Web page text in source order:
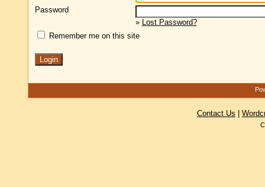
Password
» Lost Password?
Remember me on this site
Contact Us